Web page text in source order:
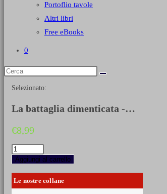
Portoflio tavole
Altri libri
Free eBooks
0
Selezionato:
La battaglia dimenticata -…
€8,99
La
battaglia
dimenticata
-
Montecelio
Aggiungi al carrello
Le nostre collane